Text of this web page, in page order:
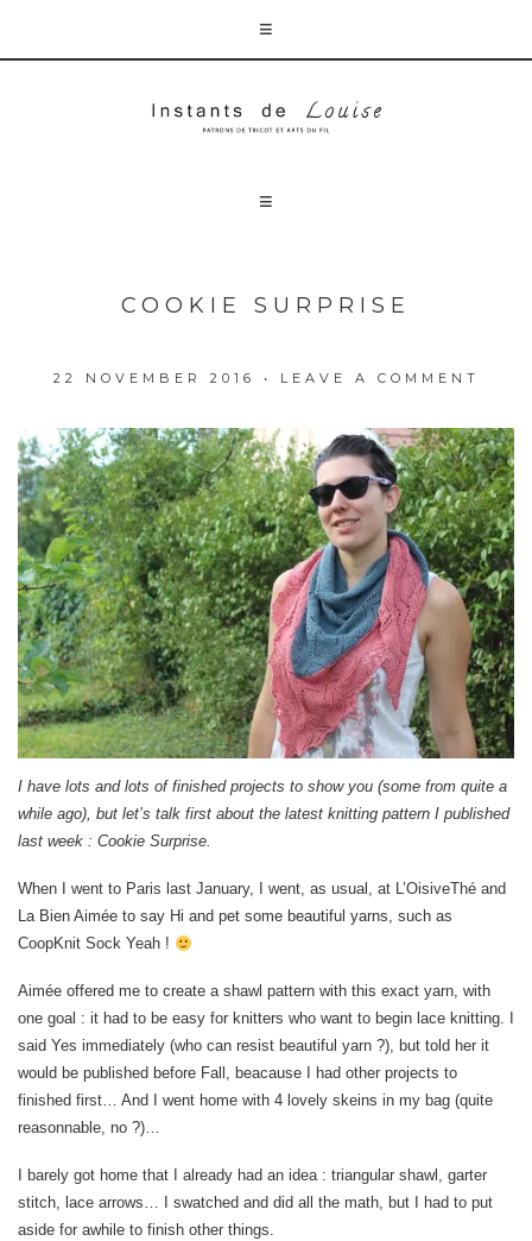
COOKIE SURPRISE
22 NOVEMBER 2016 • LEAVE A COMMENT
I have lots and lots of finished projects to show you (some from quite a
while ago), but let’s talk first about the latest knitting pattern I published
last week : Cookie Surprise.
When I went to Paris last January, I went, as usual, at L’OisiveThé and
La Bien Aimée to say Hi and pet some beautiful yarns, such as
CoopKnit Sock Yeah !
Aimée offered me to create a shawl pattern with this exact yarn, with
one goal : it had to be easy for knitters who want to begin lace knitting. I
said Yes immediately (who can resist beautiful yarn ?), but told her it
would be published before Fall, beacause I had other projects to
finished first… And I went home with 4 lovely skeins in my bag (quite
reasonnable, no ?)…
I barely got home that I already had an idea : triangular shawl, garter
stitch, lace arrows… I swatched and did all the math, but I had to put
aside for awhile to finish other things.